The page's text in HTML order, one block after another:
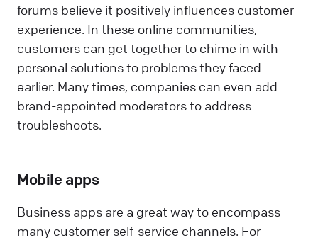
forums believe it positively influences customer
experience. In these online communities,
customers can get together to chime in with
personal solutions to problems they faced
earlier. Many times, companies can even add
brand-appointed moderators to address
troubleshoots.
Mobile apps
Business apps are a great way to encompass
many customer self-service channels. For